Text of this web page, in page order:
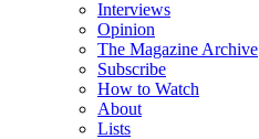
Interviews
Opinion
The Magazine Archive
Subscribe
How to Watch
About
Lists